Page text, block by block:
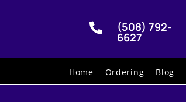
 (508) 792-
6627
Home Ordering Blog